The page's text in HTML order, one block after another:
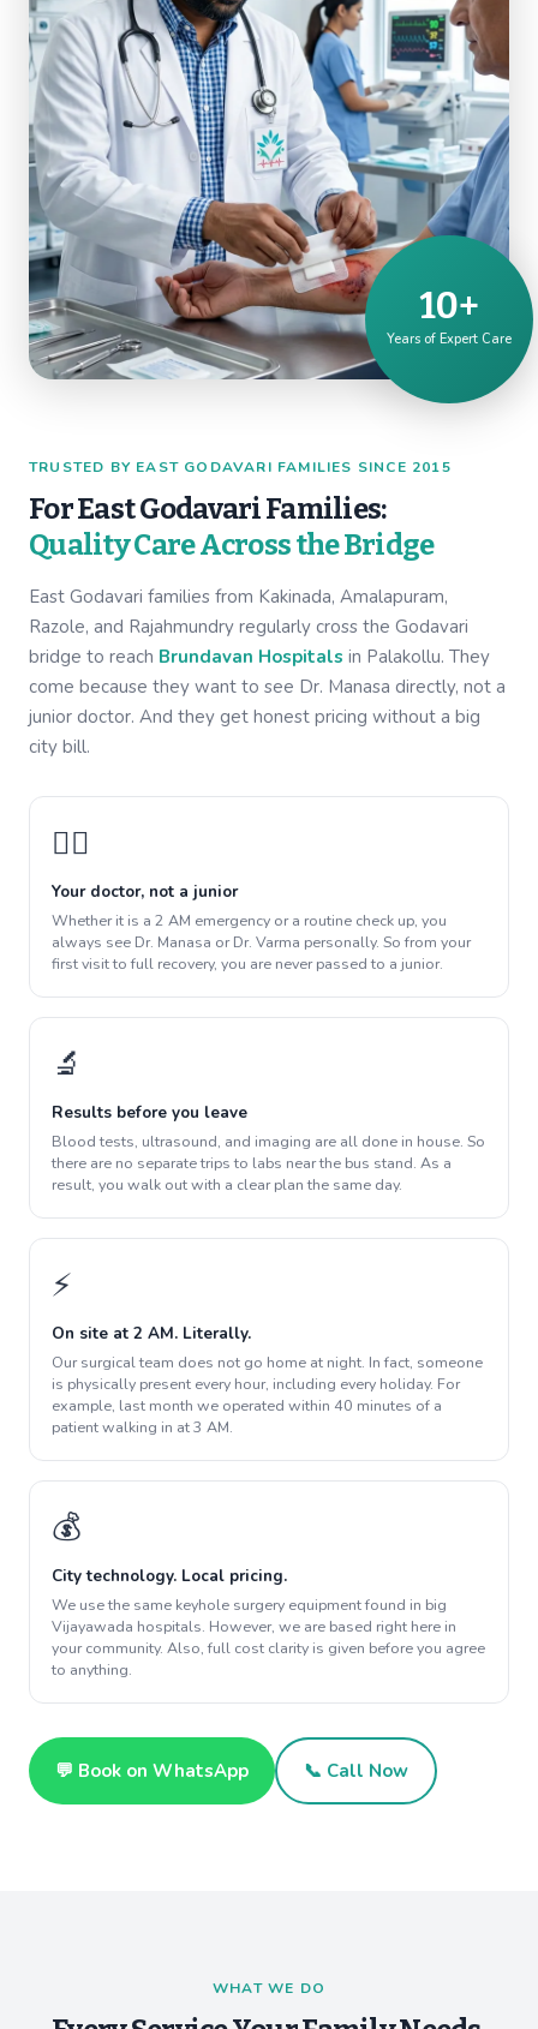
10+
Years of Expert Care
TRUSTED BY EAST GODAVARI FAMILIES SINCE 2015
For East Godavari Families:
Quality Care Across the Bridge
East Godavari families from Kakinada, Amalapuram,
Razole, and Rajahmundry regularly cross the Godavari
bridge to reach Brundavan Hospitals in Palakollu. They
come because they want to see Dr. Manasa directly, not a
junior doctor. And they get honest pricing without a big
city bill.
👩‍⚕️
Your doctor, not a junior
Whether it is a 2 AM emergency or a routine check up, you
always see Dr. Manasa or Dr. Varma personally. So from your
first visit to full recovery, you are never passed to a junior.
🔬
Results before you leave
Blood tests, ultrasound, and imaging are all done in house. So
there are no separate trips to labs near the bus stand. As a
result, you walk out with a clear plan the same day.
⚡
On site at 2 AM. Literally.
Our surgical team does not go home at night. In fact, someone
is physically present every hour, including every holiday. For
example, last month we operated within 40 minutes of a
patient walking in at 3 AM.
💰
City technology. Local pricing.
We use the same keyhole surgery equipment found in big
Vijayawada hospitals. However, we are based right here in
your community. Also, full cost clarity is given before you agree
to anything.
💬 Book on WhatsApp 📞 Call Now
WHAT WE DO